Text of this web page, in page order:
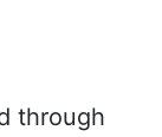
through